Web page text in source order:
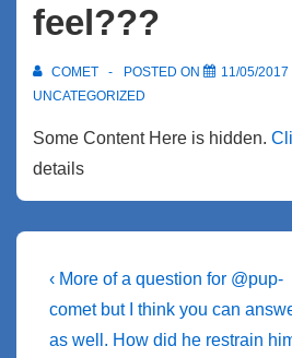
feel???
COMET POSTED ON 11/05/2017
UNCATEGORIZED
Some Content Here is hidden.
details
Post
navigation
Previous
Post
is
‹ More of a question for @pup-
comet but I think you can
as well. How did he restrain